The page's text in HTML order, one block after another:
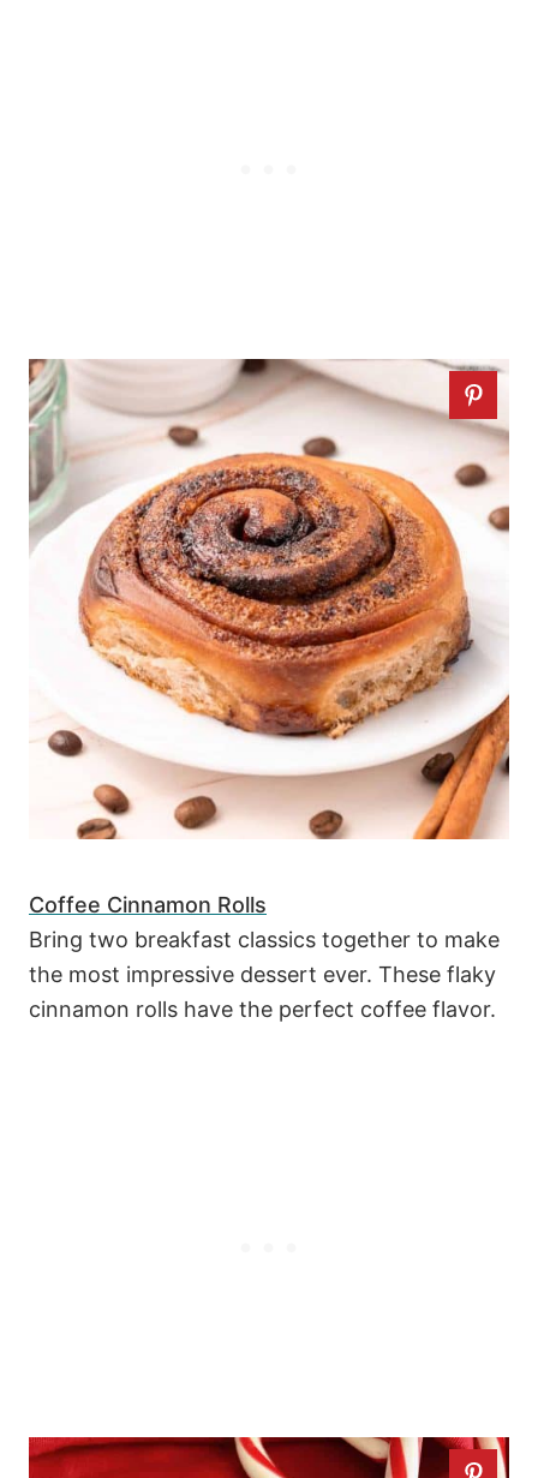
Coffee Cinnamon Rolls
Bring two breakfast classics together to make
the most impressive dessert ever. These flaky
cinnamon rolls have the perfect coffee flavor.